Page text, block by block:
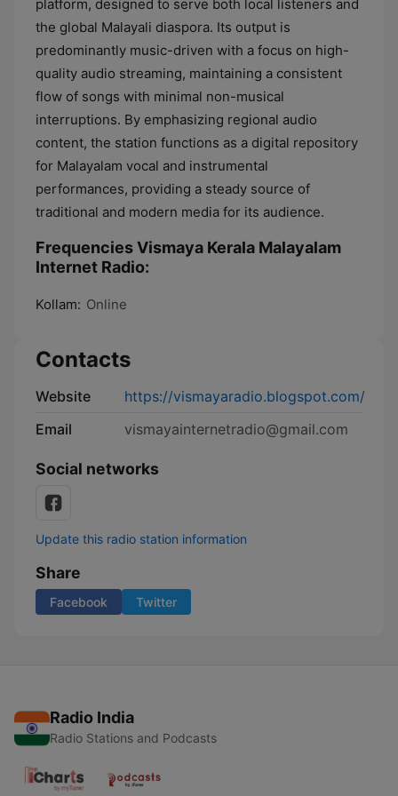
platform, designed to serve both local listeners and
the global Malayali diaspora. Its output is
predominantly music-driven with a focus on high-
quality audio streaming, maintaining a consistent
flow of songs with minimal non-musical
interruptions. By emphasizing regional audio
content, the station functions as a digital repository
for Malayalam vocal and instrumental
performances, providing a steady source of
traditional and modern media for its audience.
Frequencies Vismaya Kerala Malayalam
Internet Radio:
Kollam: Online
Contacts
Website
https://vismayaradio.blogspot.com/
Email
vismayainternetradio@gmail.com
Social networks
Update this radio station information
Share
Facebook Twitter
Radio India
Radio Stations and Podcasts